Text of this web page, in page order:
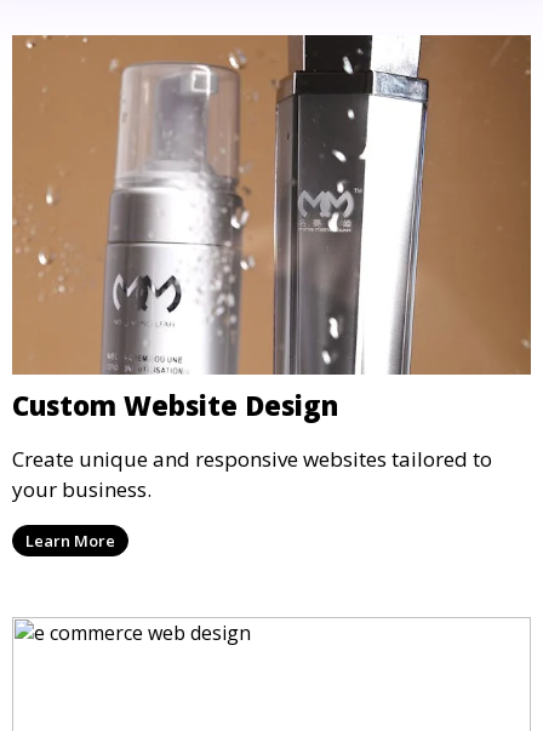
Custom Website Design
Create unique and responsive websites tailored to
your business.
Learn More